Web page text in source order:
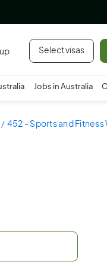
Select visas
Jobs in Australia
452 - Sports and Fitness